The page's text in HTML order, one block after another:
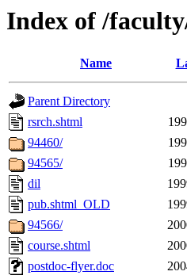
Index of /
Name
Parent Directory
rsrch.shtml
94460/
94565/
dil
pub.shtml_OLD
94566/
course.shtml
postdoc-flyer.doc